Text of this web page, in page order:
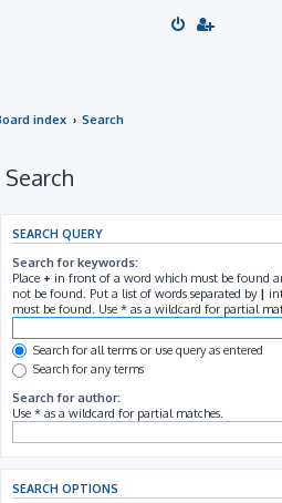
index Search
Search
SEARCH QUERY
Search for keywords:
Place + in front of a word which must be found
not be found. Put a list of words separated by |
must be found. Use * as a wildcard for partial
Search for all terms or use query as entered
Search for any terms
Search for author:
Use * as a wildcard for partial matches.
SEARCH OPTIONS